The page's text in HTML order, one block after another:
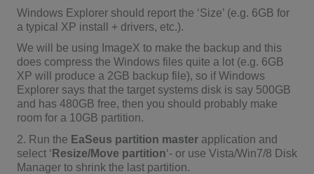
Windows Explorer should report the ‘Size’ (e.g. 6GB for
a typical XP install + drivers, etc.).
We will be using ImageX to make the backup and this
does compress the Windows files quite a lot (e.g. 6GB
XP will produce a 2GB backup file), so if Windows
Explorer says that the target systems disk is say 500GB
and has 480GB free, then you should probably make
room for a 10GB partition.
2. Run the EaSeus partition masterapplication and
select ‘ Resize/Move partition‘- or use Vista/Win7/8 Disk
Manager to shrink the last partition.